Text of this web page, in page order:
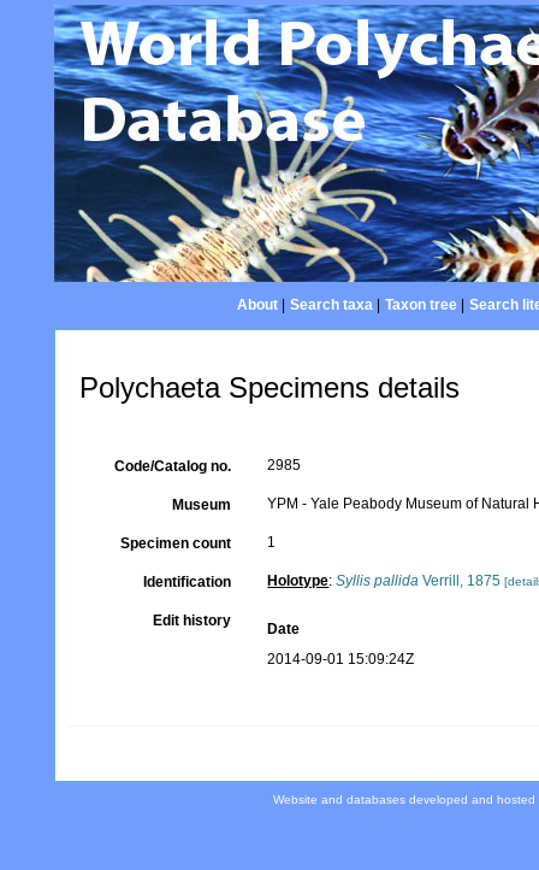
About| Search taxa| Taxon tree| Search
Polychaeta Specimens details
Code/Catalog no. 2985
Museum YPM - Yale Peabody Museum of Natural
Specimen count 1
Identification Holotype:Syllis pallida Verrill, 1875
Edit history
Date
2014-09-01 15:09:24Z
Website and databases developed and